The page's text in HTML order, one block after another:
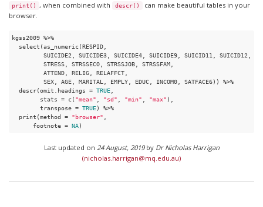
print() , when combined with descr()
can make beautiful tables in your
browser.
kgss2009 %>%
  select(as_numeric(RESPID,
         SUICIDE2, SUICIDE3, SUICIDE4, SUICIDE9, SUICID11, SUICID12,
         STRESS, STRSSECO, STRSSJOB, STRSSFAM,
         ATTEND, RELIG, RELAFFCT,
         SEX, AGE, MARITAL, EMPLY, EDUC, INCOM0, SATFACE6)) %>%
  descr(omit.headings =
TRUE,
        stats = c(
"mean" "sd" "min" "max" ),
        transpose =
TRUE) %>%
  print(method =
"browser"
      footnote =
NA)
Last updated on 24 August, 2019by Dr Nicholas Harrigan
(nicholas.harrigan@mq.edu.au)